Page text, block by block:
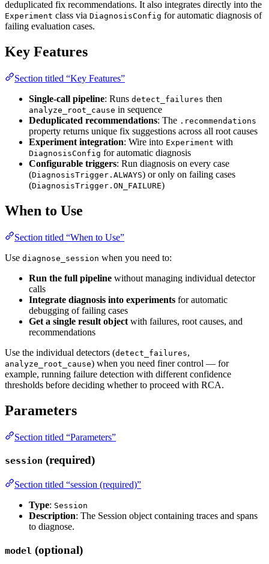
deduplicated fix recommendations. It also integrates directly into the
Experiment class via DiagnosisConfig for automatic diagnosis of
failing evaluation cases.
Key Features
Section titled “Key Features”
Single-call pipeline: Runs detect_failures then
analyze_root_cause in sequence
Deduplicated recommendations: The .recommendations
property returns unique fix suggestions across all root causes
Experiment integration: Wire into Experiment with
DiagnosisConfig for automatic diagnosis
Configurable triggers: Run diagnosis on every case
(DiagnosisTrigger.ALWAYS) or only on failing cases
(DiagnosisTrigger.ON_FAILURE)
When to Use
Section titled “When to Use”
Use diagnose_session when you need to:
Run the full pipeline without managing individual detector
calls
Integrate diagnosis into experiments for automatic
debugging of failing cases
Get a single result object with failures, root causes, and
recommendations
Use the individual detectors (detect_failures,
analyze_root_cause) when you need finer control — for
example, running failure detection with different confidence
thresholds before deciding whether to proceed with RCA.
Parameters
Section titled “Parameters”
session (required)
Section titled “session (required)”
Type: Session
Description: The Session object containing traces and spans
to diagnose.
model (optional)